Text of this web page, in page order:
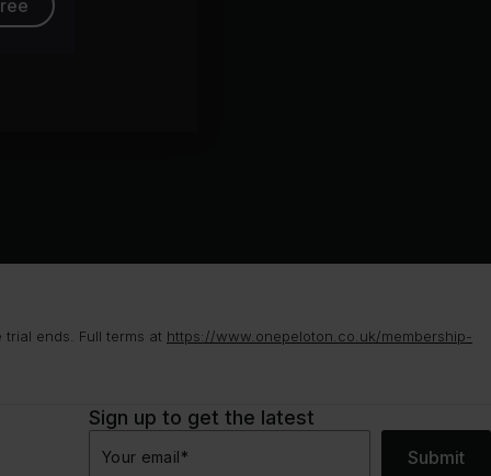
ends. Full terms at https://www.onepeloton.co.uk/membership-
Sign up to get the latest
Your email* Submit